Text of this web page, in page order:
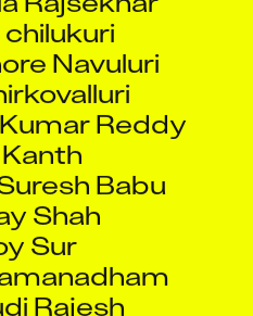
Navuluri
Reddy
Babu
Shah
Sur
Rajesh